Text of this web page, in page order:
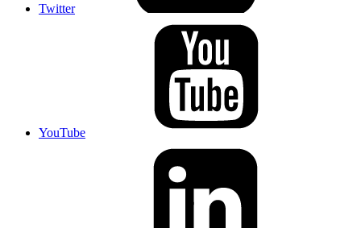
Twitter
YouTube